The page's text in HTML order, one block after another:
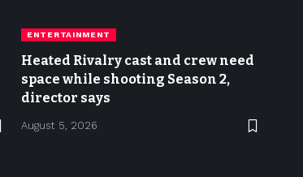
ENTERTAINMENT
Heated Rivalry cast and crew need
space while shooting Season 2,
director says
August 5, 2026